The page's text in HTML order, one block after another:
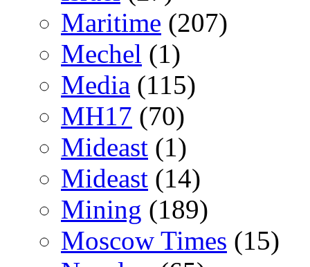
Maritime (207)
Mechel (1)
Media (115)
MH17 (70)
Mideast (1)
Mideast (14)
Mining (189)
Moscow Times (15)